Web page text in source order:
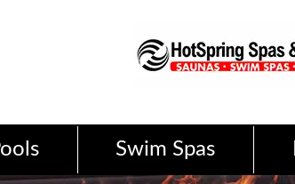
Swim Spas